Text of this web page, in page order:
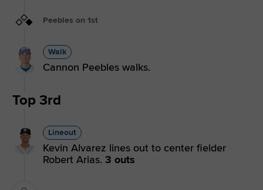
Peebles on 1st
Walk
Cannon Peebles walks.
Top 3rd
Lineout
Kevin Alvarez lines out to center fielder
Robert Arias. 3 outs